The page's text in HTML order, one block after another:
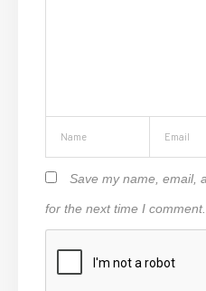
Save my name, email,
for the next time I comment.